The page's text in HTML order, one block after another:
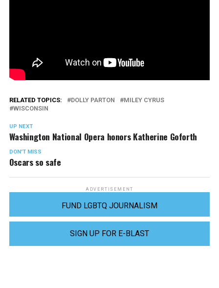
RELATED TOPICS: DOLLY PARTON
MILEY CYRUS
WISCONSIN
UP NEXT
Washington National Opera honors Katherine Goforth
DON'T MISS
Oscars so safe
ADVERTISEMENT
FUND LGBTQ JOURNALISM
SIGN UP FOR E-BLAST